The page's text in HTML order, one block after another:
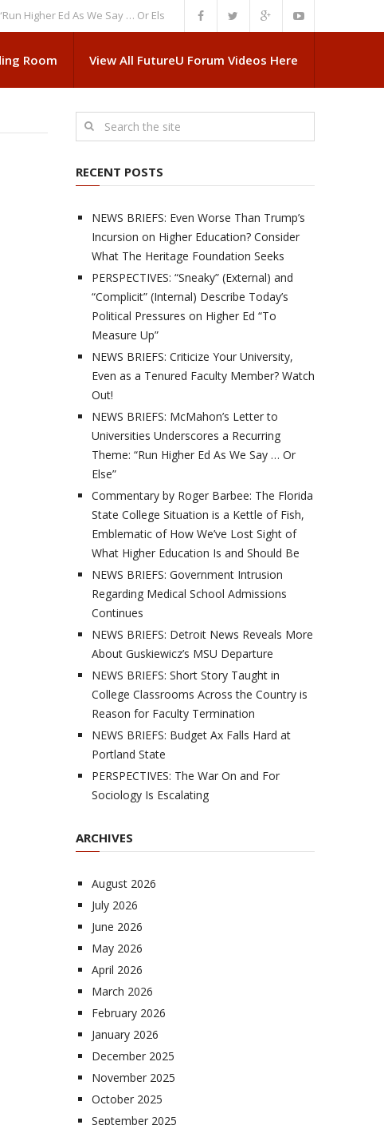
Ed As We Say … Or Else”
NEWS BRIEFS: Government Intrusion
Room View All FutureU Forum Videos Here
RECENT POSTS
NEWS BRIEFS: Even Worse Than Trump’s
Incursion on Higher Education? Consider
What The Heritage Foundation Seeks
PERSPECTIVES: “Sneaky” (External) and
“Complicit” (Internal) Describe Today’s
Political Pressures on Higher Ed “To
Measure Up”
NEWS BRIEFS: Criticize Your University,
Even as a Tenured Faculty Member? Watch
Out!
NEWS BRIEFS: McMahon’s Letter to
Universities Underscores a Recurring
Theme: “Run Higher Ed As We Say … Or
Else”
Commentary by Roger Barbee: The Florida
State College Situation is a Kettle of Fish,
Emblematic of How We’ve Lost Sight of
What Higher Education Is and Should Be
NEWS BRIEFS: Government Intrusion
Regarding Medical School Admissions
Continues
NEWS BRIEFS: Detroit News Reveals More
About Guskiewicz’s MSU Departure
NEWS BRIEFS: Short Story Taught in
College Classrooms Across the Country is
Reason for Faculty Termination
NEWS BRIEFS: Budget Ax Falls Hard at
Portland State
PERSPECTIVES: The War On and For
Sociology Is Escalating
ARCHIVES
August 2026
July 2026
June 2026
May 2026
April 2026
March 2026
February 2026
January 2026
December 2025
November 2025
October 2025
September 2025